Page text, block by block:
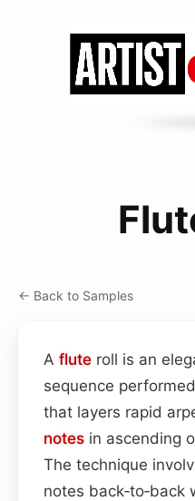
← Back to Samples
A flute roll is an
sequence
that layers rapid
notes in ascending
The technique
notes back‑to‑back